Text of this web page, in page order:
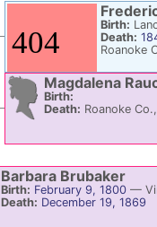
Birth:
Death:
Roanoke
Magdalena
Birth:
Death: Roanoke
Barbara Brubaker
Birth: February 9, 1800 —
Death: December 19, 1869